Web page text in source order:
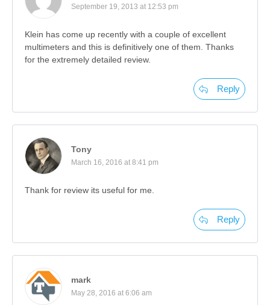
September 19, 2013 at 12:53 pm
Klein has come up recently with a couple of excellent
multimeters and this is definitively one of them. Thanks
for the extremely detailed review.
Reply
Tony
March 16, 2016 at 8:41 pm
Thank for review its useful for me.
Reply
mark
May 28, 2016 at 6:06 am